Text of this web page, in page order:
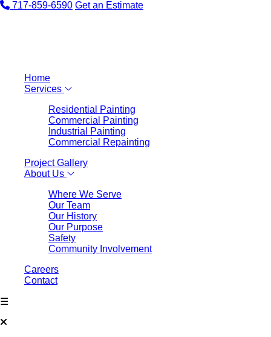
717-859-6590 Get an Estimate
Home
Services
Residential Painting
Commercial Painting
Industrial Painting
Commercial Repainting
Project Gallery
About Us
Where We Serve
Our Team
Our History
Our Purpose
Safety
Community Involvement
Careers
Contact
☰